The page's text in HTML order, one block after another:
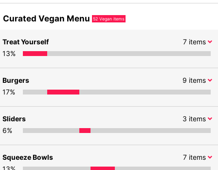
Curated Vegan Menu 52 Vegan items
7items
Treat Yourself
13%
9 items
Burgers
17%
3 items
Sliders
6%
7items
Squeeze Bowls